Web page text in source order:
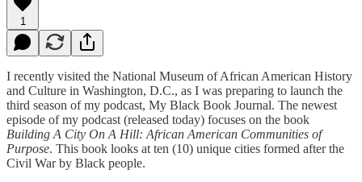
1
I recently visited the National Museum of African American History
and Culture in Washington, D.C., as I was preparing to launch the
third season of my podcast, My Black Book Journal. The newest
episode of my podcast (released today) focuses on the book
Building A City On A Hill: African American Communities of
Purpose. This book looks at ten (10) unique cities formed after the
Civil War by Black people.